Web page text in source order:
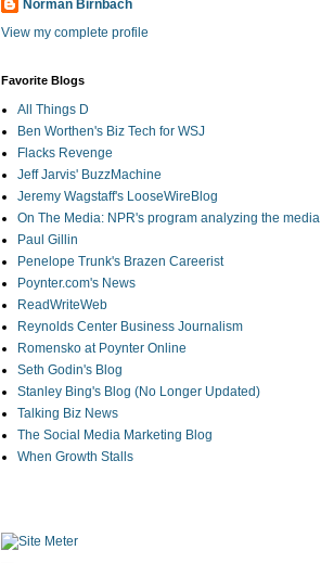
Norman Birnbach
View my complete profile
Favorite Blogs
All Things D
Ben Worthen's Biz Tech for WSJ
Flacks Revenge
Jeff Jarvis' BuzzMachine
Jeremy Wagstaff's LooseWireBlog
On The Media: NPR's program analyzing the media
Paul Gillin
Penelope Trunk's Brazen Careerist
Poynter.com's News
ReadWriteWeb
Reynolds Center Business Journalism
Romensko at Poynter Online
Seth Godin's Blog
Stanley Bing's Blog (No Longer Updated)
Talking Biz News
The Social Media Marketing Blog
When Growth Stalls